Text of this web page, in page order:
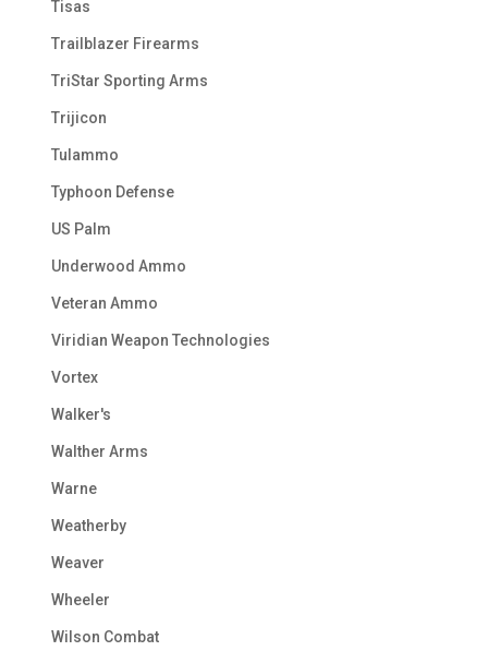
Tisas
Trailblazer Firearms
TriStar Sporting Arms
Trijicon
Tulammo
Typhoon Defense
US Palm
Underwood Ammo
Veteran Ammo
Viridian Weapon Technologies
Vortex
Walker's
Walther Arms
Warne
Weatherby
Weaver
Wheeler
Wilson Combat